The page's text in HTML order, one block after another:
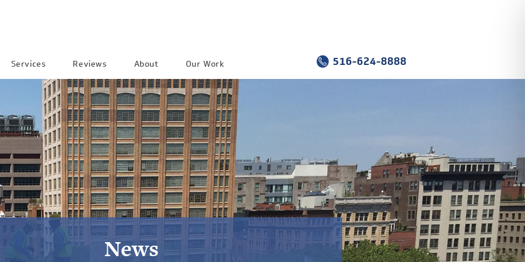
Services Reviews About Our Work 516-624-8888
News